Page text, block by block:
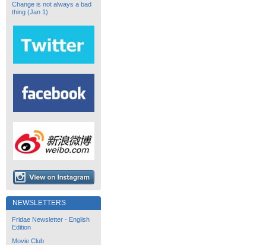
Change is not always a bad
thing (Jan 1)
NEWSLETTERS
Fridae Newsletter - English
Edition
Movie Club